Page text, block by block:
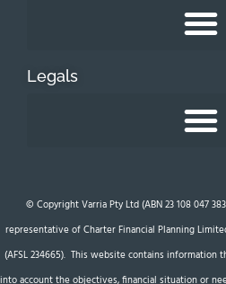
Legals
© Copyright Varria Pty Ltd (ABN 23 108 047
representative of Charter Financial Planning
(AFSL 234665). This website contains